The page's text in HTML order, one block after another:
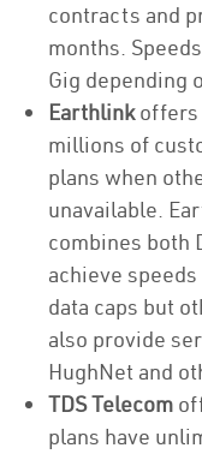
contracts and
months.
Gig depending
Earthlinkoffers
millions of
plans when
unavailable.
combines both
achieve speeds
data caps but
also provide
HughNet and
TDS Telecom
plans have